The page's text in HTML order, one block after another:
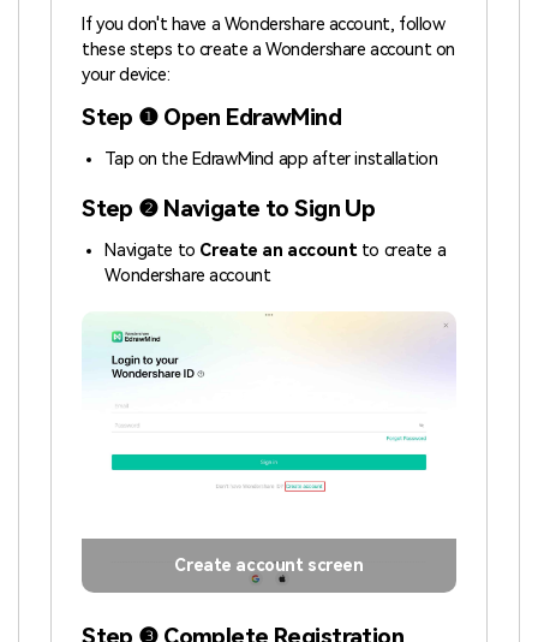
If you don't have a Wondershare account, follow
these steps to create a Wondershare account on
your device:
Step ❶ Open EdrawMind
Tap on the EdrawMind app after installation
Step ❷ Navigate to Sign Up
Navigate to Create an accountto create a
Wondershare account
Create account screen